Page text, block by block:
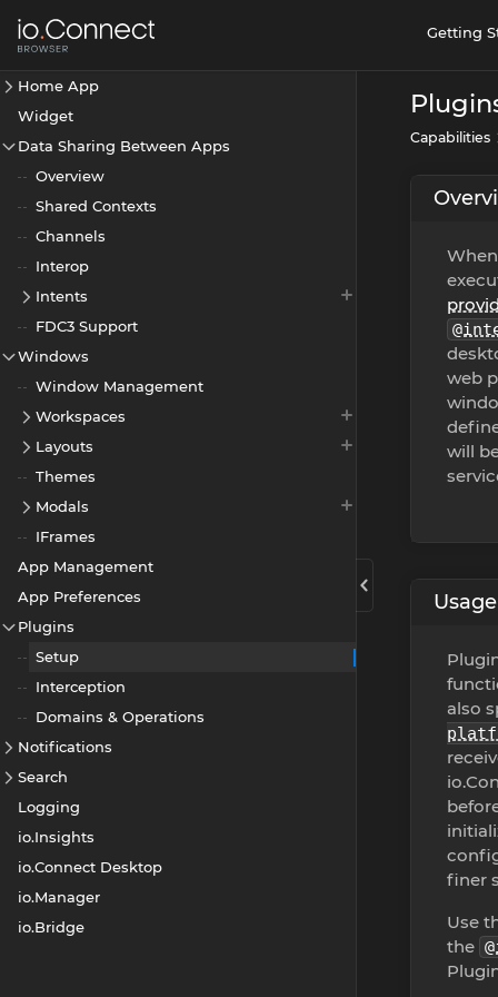
Getting
Home App
Widget
Data Sharing Between Apps
Overview
Shared Contexts
Channels
Interop
Intents
FDC3 Support
Windows
Window Management
Workspaces
Layouts
Themes
Modals
IFrames
App Management
App Preferences
Plugins
Setup
Interception
Domains & Operations
Notifications
Search
Logging
io.Insights
io.Connect Desktop
io.Manager
io.Bridge
Capabilities
web
will
Usage
also
finer
Use
the